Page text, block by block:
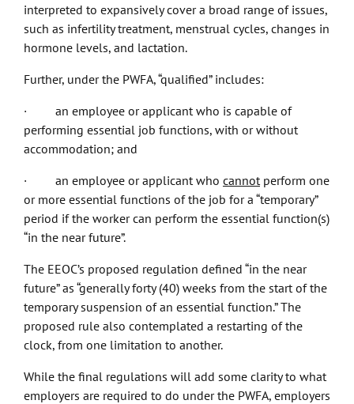
interpreted to expansively cover a broad range of issues,
such as infertility treatment, menstrual cycles, changes in
hormone levels, and lactation.
Further, under the PWFA, “qualified” includes:
· an employee or applicant who is capable of
performing essential job functions, with or without
accommodation; and
· an employee or applicant who cannotperform one
or more essential functions of the job for a “temporary”
period if the worker can perform the essential function(s)
“in the near future”.
The EEOC’s proposed regulation defined “in the near
future” as “generally forty (40) weeks from the start of the
temporary suspension of an essential function.” The
proposed rule also contemplated a restarting of the
clock, from one limitation to another.
While the final regulations will add some clarity to what
employers are required to do under the PWFA, employers